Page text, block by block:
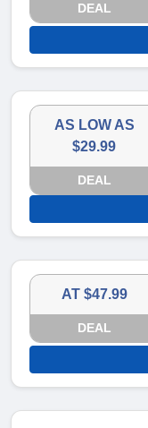
DEAL
AS LOW AS
$29.99
DEAL
AT $47.99
DEAL